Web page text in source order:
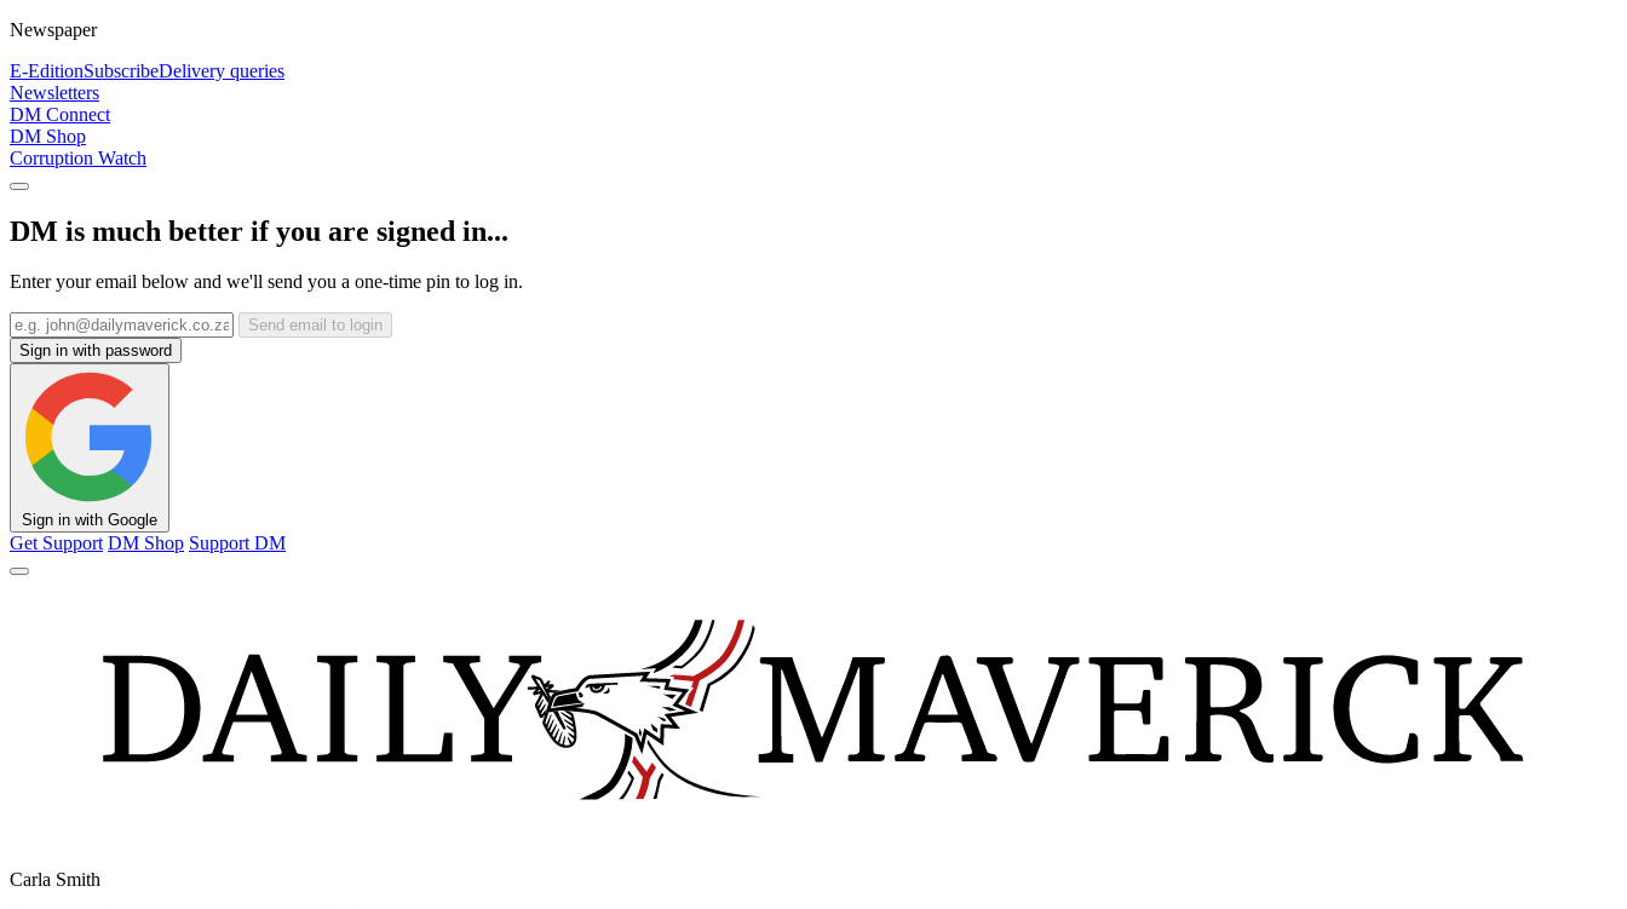
Newspaper
E-EditionSubscribeDelivery queries
Newsletters
DM Connect
DM Shop
Corruption Watch
DM is much better if you are signed in...
Enter your email below and we'll send you a one-time pin to log in.
Send email to login
Sign in with password
Sign in with Google
Get Support DM Shop Support DM
Carla Smith